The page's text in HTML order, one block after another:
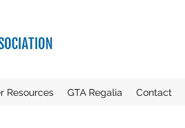
Resources GTA Regalia Contact